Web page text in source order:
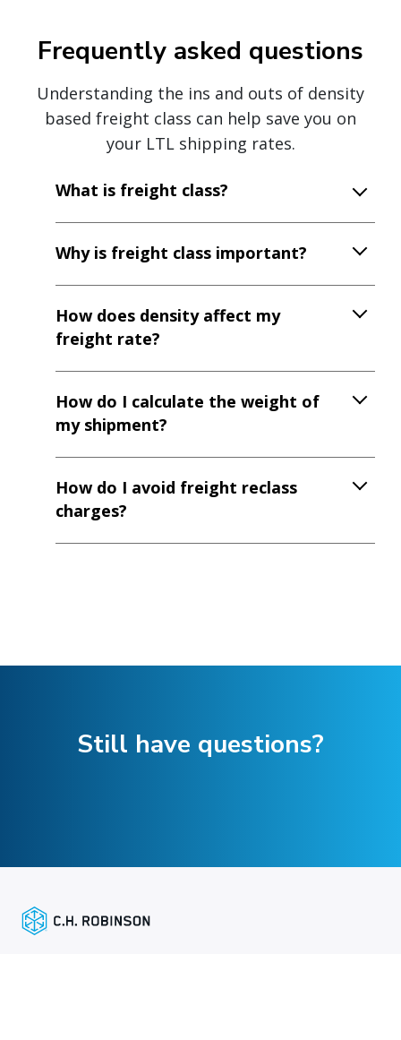
Frequently asked questions
Understanding the ins and outs of density
based freight class can help save you on
your LTL shipping rates.
What is freight class?
Why is freight class important?
How does density affect my
freight rate?
How do I calculate the weight of
my shipment?
How do I avoid freight reclass
charges?
Still have questions?